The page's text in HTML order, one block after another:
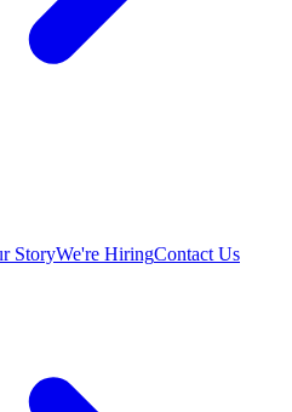
StoryWe're HiringContact Us